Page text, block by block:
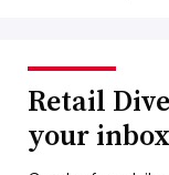
Retail
your inbox